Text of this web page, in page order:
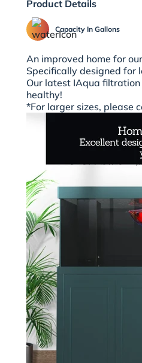
Product Details
Capacity In Gallons
An improved home for
Specifically designed for
Our latest IAqua
healthy!
*For larger sizes, please